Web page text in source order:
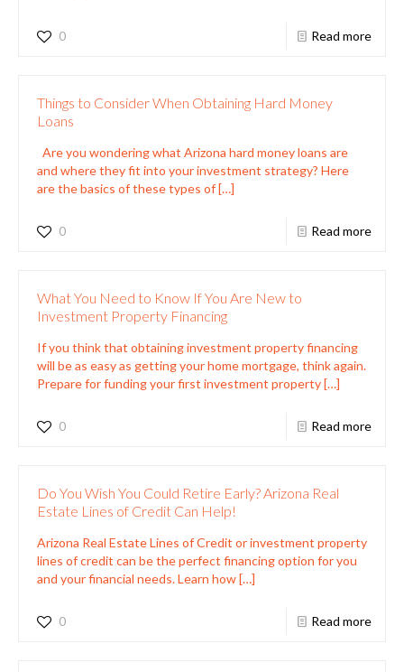
0 Read more
Things to Consider When Obtaining Hard Money
Loans
Are you wondering what Arizona hard money loans are
and where they fit into your investment strategy? Here
are the basics of these types of[…]
0 Read more
What You Need to Know If You Are New to
Investment Property Financing
If you think that obtaining investment property financing
will be as easy as getting your home mortgage, think again.
Prepare for funding your first investment property[…]
0 Read more
Do You Wish You Could Retire Early? Arizona Real
Estate Lines of Credit Can Help!
Arizona Real Estate Lines of Credit or investment property
lines of credit can be the perfect financing option for you
and your financial needs. Learn how[…]
0 Read more